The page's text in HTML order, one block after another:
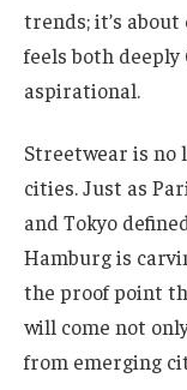
trends; it’s
feels both
aspirational.
Streetwear is no
cities. Just as
and Tokyo
Hamburg is
the proof point
will come not
from emerging